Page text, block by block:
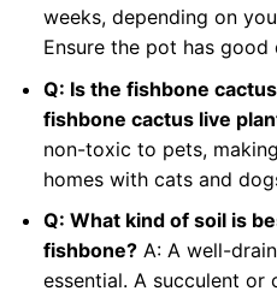
weeks, depending on
Ensure the pot has good
Q: Is the fishbone
fishbone cactus live
non-toxic to pets,
homes with cats and
Q: What kind of soil is
fishbone?A: A well-
essential. A succulent or